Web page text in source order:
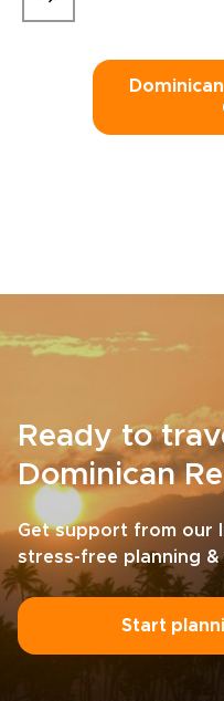
Ready to
Dominican
Get support from our
stress-free planning
Start